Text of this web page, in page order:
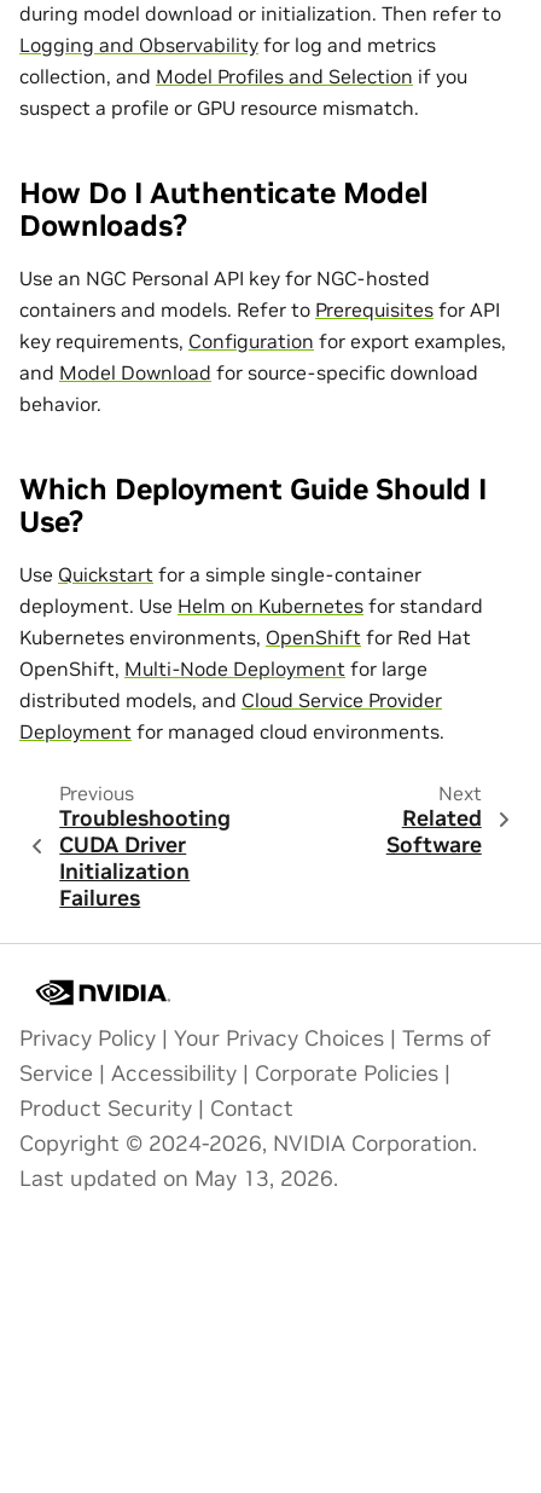
during model download or initialization. Then refer to
Logging and Observability for log and metrics
collection, and Model Profiles and Selection if you
suspect a profile or GPU resource mismatch.
How Do I Authenticate Model
Downloads?
Use an NGC Personal API key for NGC-hosted
containers and models. Refer to Prerequisites for API
key requirements, Configuration for export examples,
and Model Download for source-specific download
behavior.
Which Deployment Guide Should I
Use?
Use Quickstart for a simple single-container
deployment. Use Helm on Kubernetes for standard
Kubernetes environments, OpenShift for Red Hat
OpenShift, Multi-Node Deployment for large
distributed models, and Cloud Service Provider
Deployment for managed cloud environments.
Previous
Troubleshooting
CUDA Driver
Initialization
Failures
Next
Related
Software
Privacy Policy | Your Privacy Choices | Terms of
Service | Accessibility | Corporate Policies |
Product Security | Contact
Copyright © 2024-2026, NVIDIA Corporation.
Last updated on May 13, 2026.